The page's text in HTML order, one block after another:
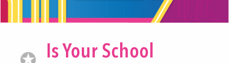
Is Your School